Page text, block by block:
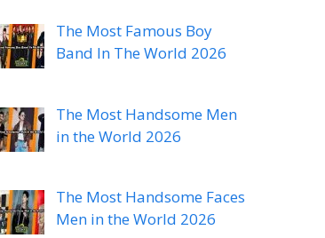
The Most Famous Boy
Band In The World 2026
The Most Handsome Men
in the World 2026
The Most Handsome Faces
Men in the World 2026